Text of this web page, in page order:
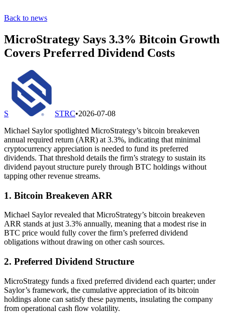
Back to news
MicroStrategy Says 3.3% Bitcoin Growth
Covers Preferred Dividend Costs
S STRC•2026-07-08
Michael Saylor spotlighted MicroStrategy’s bitcoin breakeven
annual required return (ARR) at 3.3%, indicating that minimal
cryptocurrency appreciation is needed to fund its preferred
dividends. That threshold details the firm’s strategy to sustain its
dividend payout structure purely through BTC holdings without
tapping other revenue streams.
1. Bitcoin Breakeven ARR
Michael Saylor revealed that MicroStrategy’s bitcoin breakeven
ARR stands at just 3.3% annually, meaning that a modest rise in
BTC price would fully cover the firm’s preferred dividend
obligations without drawing on other cash sources.
2. Preferred Dividend Structure
MicroStrategy funds a fixed preferred dividend each quarter; under
Saylor’s framework, the cumulative appreciation of its bitcoin
holdings alone can satisfy these payments, insulating the company
from operational cash flow volatility.